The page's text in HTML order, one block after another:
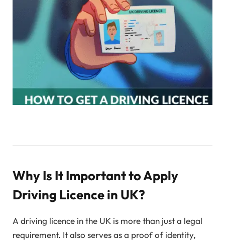
Why Is It Important to Apply
Driving Licence in UK?
A driving licence in the UK is more than just a legal
requirement. It also serves as a proof of identity,